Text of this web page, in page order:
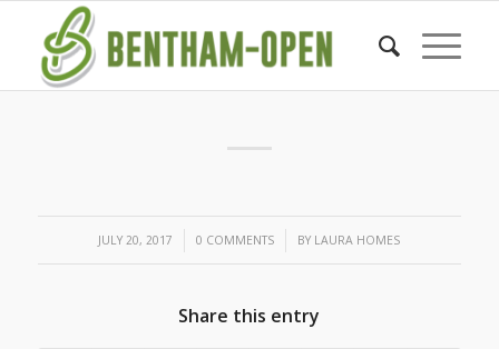
JULY 20, 2017
/ 0 COMMENTS
/ BY LAURA HOMES
Share this entry